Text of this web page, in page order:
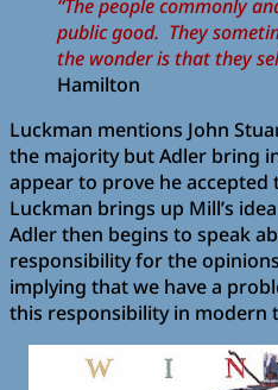
“The people commonly
public good. They
the wonder is that they
Hamilton
Luckman mentions John
the majority but Adler bring
appear to prove he
Luckman brings up Mill’s
Adler then begins to speak
responsibility for the
implying that we have a
this responsibility in modern